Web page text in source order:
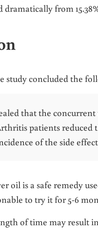
dramatically from
study concluded the
that the
patients reduced
of the side
oil is a safe remedy
to try it for 5-6
of time may result